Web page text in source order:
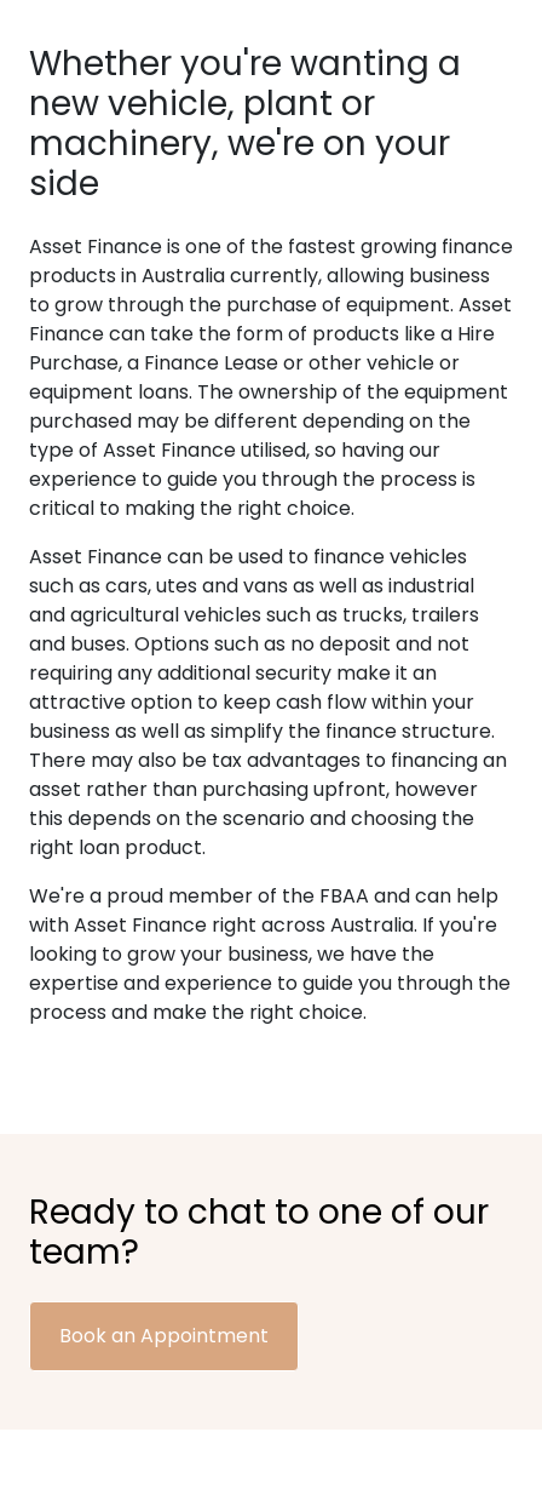
Whether you're wanting a
new vehicle, plant or
machinery, we're on your
side
Asset Finance is one of the fastest growing finance
products in Australia currently, allowing business
to grow through the purchase of equipment. Asset
Finance can take the form of products like a Hire
Purchase, a Finance Lease or other vehicle or
equipment loans. The ownership of the equipment
purchased may be different depending on the
type of Asset Finance utilised, so having our
experience to guide you through the process is
critical to making the right choice.
Asset Finance can be used to finance vehicles
such as cars, utes and vans as well as industrial
and agricultural vehicles such as trucks, trailers
and buses. Options such as no deposit and not
requiring any additional security make it an
attractive option to keep cash flow within your
business as well as simplify the finance structure.
There may also be tax advantages to financing an
asset rather than purchasing upfront, however
this depends on the scenario and choosing the
right loan product.
We're a proud member of the FBAA and can help
with Asset Finance right across Australia. If you're
looking to grow your business, we have the
expertise and experience to guide you through the
process and make the right choice.
Ready to chat to one of our
team?
Book an Appointment